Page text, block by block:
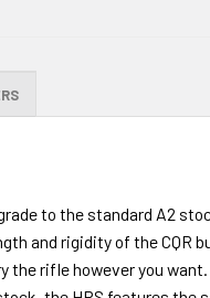
to the standard A2
and rigidity of the CQR
rifle however you